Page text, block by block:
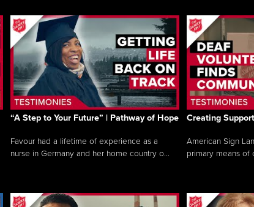
“A Step to Your Future” | Pathway of Hope
Favour had a lifetime of experience as a
nurse in Germany and her home country o...
Creating
American Sign
primary means of